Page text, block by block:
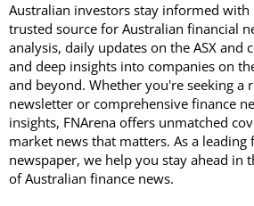
Australian investors stay informed with
trusted source for Australian financial
analysis, daily updates on the ASX and
and deep insights into companies on
and beyond. Whether you're seeking a
newsletter or comprehensive finance
insights, FNArena offers unmatched
market news that matters. As a leading
newspaper, we help you stay ahead in
of Australian finance news.